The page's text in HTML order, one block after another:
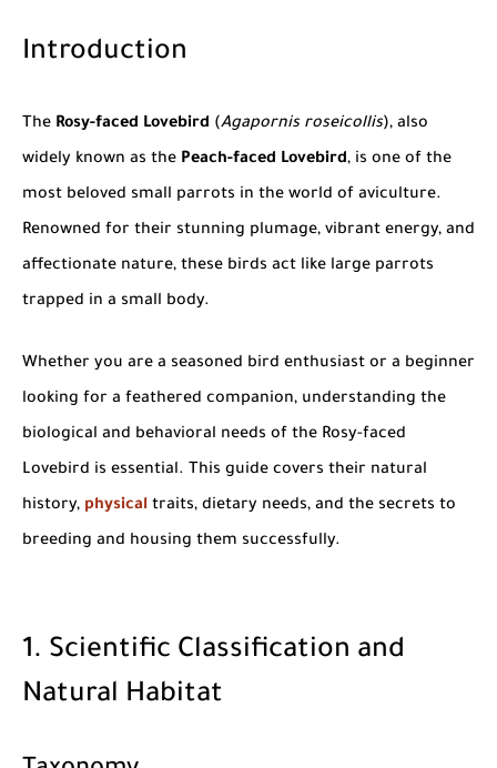
Introduction
The Rosy-faced Lovebird (Agapornis roseicollis), also
widely known as the Peach-faced Lovebird, is one of the
most beloved small parrots in the world of aviculture.
Renowned for their stunning plumage, vibrant energy, and
affectionate nature, these birds act like large parrots
trapped in a small body.
Whether you are a seasoned bird enthusiast or a beginner
looking for a feathered companion, understanding the
biological and behavioral needs of the Rosy-faced
Lovebird is essential. This guide covers their natural
history, physical traits, dietary needs, and the secrets to
breeding and housing them successfully.
1. Scientific Classification and
Natural Habitat